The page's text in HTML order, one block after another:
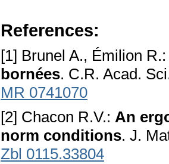
References:
[1] Brunel A., Émilion
bornées. C.R. Acad.
MR 0741070
[2] Chacon R.V.: An
norm conditions. J.
Zbl 0115.33804